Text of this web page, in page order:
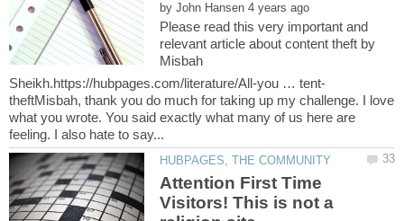
by
Please read this very important and
relevant article about content theft by
Misbah
theftMisbah, thank you do much for taking up my challenge. I love
what you wrote. You said exactly what many of us here are
Attention First Time
Visitors! This is not a